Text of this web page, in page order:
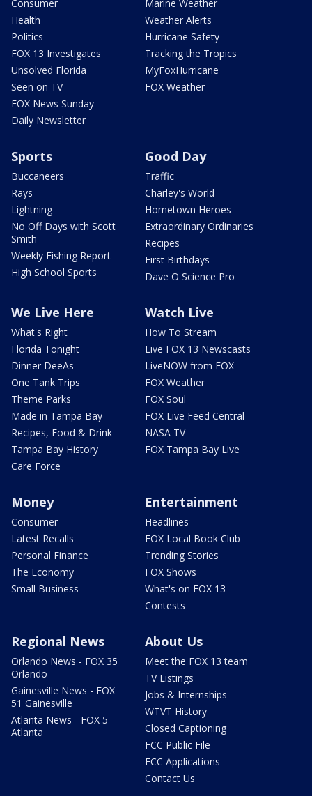
Consumer
Health
Politics
FOX 13 Investigates
Unsolved Florida
Seen on TV
FOX News Sunday
Daily Newsletter
Marine Weather
Weather Alerts
Hurricane Safety
Tracking the Tropics
MyFoxHurricane
FOX Weather
Sports
Buccaneers
Rays
Lightning
No Off Days with Scott
Smith
Weekly Fishing Report
High School Sports
Good Day
Traffic
Charley's World
Hometown Heroes
Extraordinary Ordinaries
Recipes
First Birthdays
Dave O Science Pro
We Live Here
What's Right
Florida Tonight
Dinner DeeAs
One Tank Trips
Theme Parks
Made in Tampa Bay
Recipes, Food & Drink
Tampa Bay History
Care Force
Watch Live
How To Stream
Live FOX 13 Newscasts
LiveNOW from FOX
FOX Weather
FOX Soul
FOX Live Feed Central
NASA TV
FOX Tampa Bay Live
Money
Consumer
Latest Recalls
Personal Finance
The Economy
Small Business
Entertainment
Headlines
FOX Local Book Club
Trending Stories
FOX Shows
What's on FOX 13
Contests
Regional News
Orlando News - FOX 35
Orlando
Gainesville News - FOX
51 Gainesville
Atlanta News - FOX 5
Atlanta
About Us
Meet the FOX 13 team
TV Listings
Jobs & Internships
WTVT History
Closed Captioning
FCC Public File
FCC Applications
Contact Us